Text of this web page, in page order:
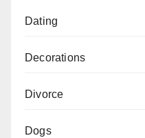
Dating
Decorations
Divorce
Dogs